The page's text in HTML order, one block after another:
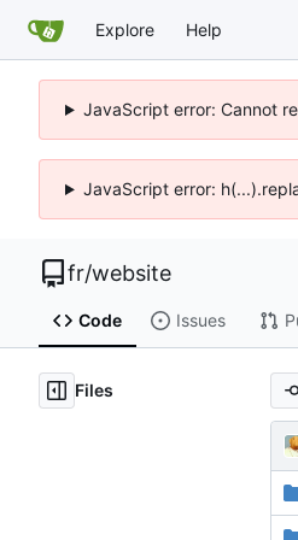
Explore Help
JavaScript error: Cannot
JavaScript error:
fr/website
Code Issues
Files